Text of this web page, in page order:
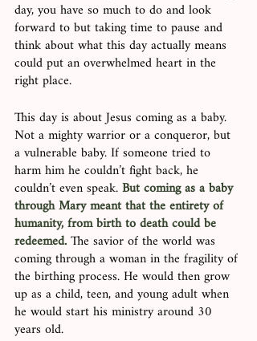
day, you have so much to do and look
forward to but taking time to pause and
think about what this day actually means
could put an overwhelmed heart in the
right place.
This day is about Jesus coming as a baby.
Not a mighty warrior or a conqueror, but
a vulnerable baby. If someone tried to
harm him he couldn’t fight back, he
couldn’t even speak. But coming as a baby
through Mary meant that the entirety of
humanity, from birth to death could be
redeemed. The savior of the world was
coming through a woman in the fragility of
the birthing process. He would then grow
up as a child, teen, and young adult when
he would start his ministry around 30
years old.